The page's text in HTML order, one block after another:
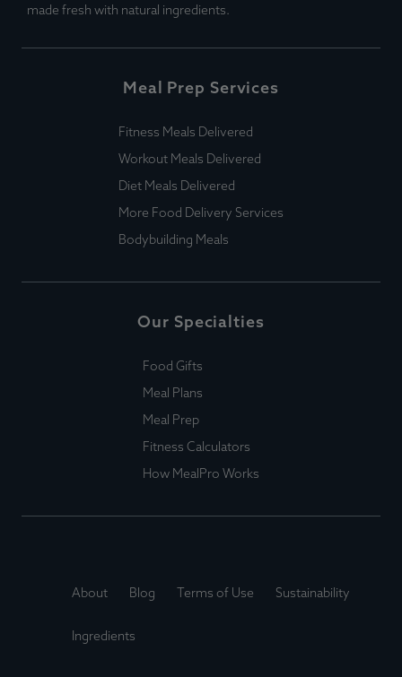
made fresh with natural ingredients.
Meal Prep Services
Fitness Meals Delivered
Workout Meals Delivered
Diet Meals Delivered
More Food Delivery Services
Bodybuilding Meals
Our Specialties
Food Gifts
Meal Plans
Meal Prep
Fitness Calculators
How MealPro Works
About Blog Terms of Use Sustainability
Ingredients